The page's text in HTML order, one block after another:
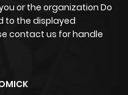
or the organization Do
to the displayed
contact us for handle